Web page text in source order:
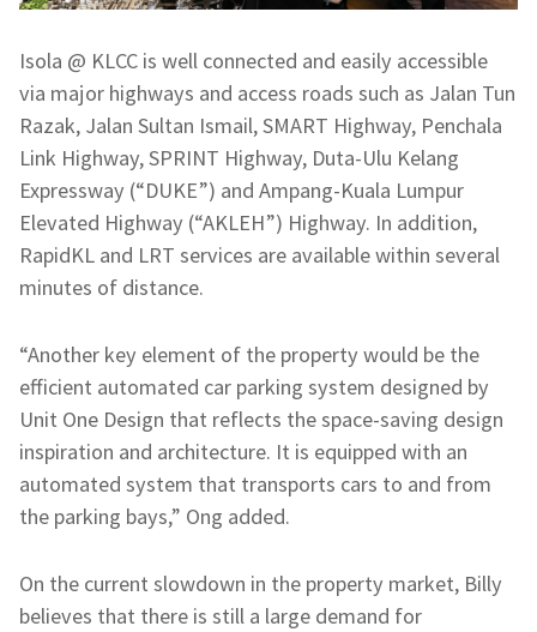
Isola @ KLCC is well connected and easily accessible
via major highways and access roads such as Jalan Tun
Razak, Jalan Sultan Ismail, SMART Highway, Penchala
Link Highway, SPRINT Highway, Duta-Ulu Kelang
Expressway (“DUKE”) and Ampang-Kuala Lumpur
Elevated Highway (“AKLEH”) Highway. In addition,
RapidKL and LRT services are available within several
minutes of distance.
“Another key element of the property would be the
efficient automated car parking system designed by
Unit One Design that reflects the space-saving design
inspiration and architecture. It is equipped with an
automated system that transports cars to and from
the parking bays,” Ong added.
On the current slowdown in the property market, Billy
believes that there is still a large demand for